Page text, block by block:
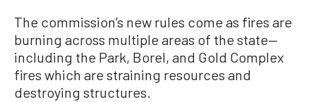
The commission’s new rules come as fires are
burning across multiple areas of the state—
including the Park, Borel, and Gold Complex
fires which are straining resources and
destroying structures.